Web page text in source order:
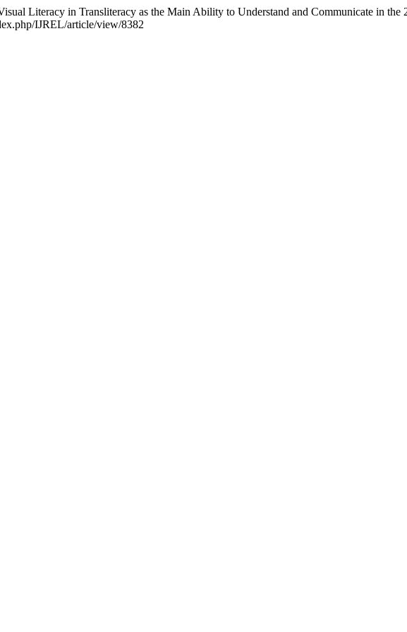
Literacy in Transliteracy as the Main Ability to Understand and Communicate in the
IJREL/article/view/8382